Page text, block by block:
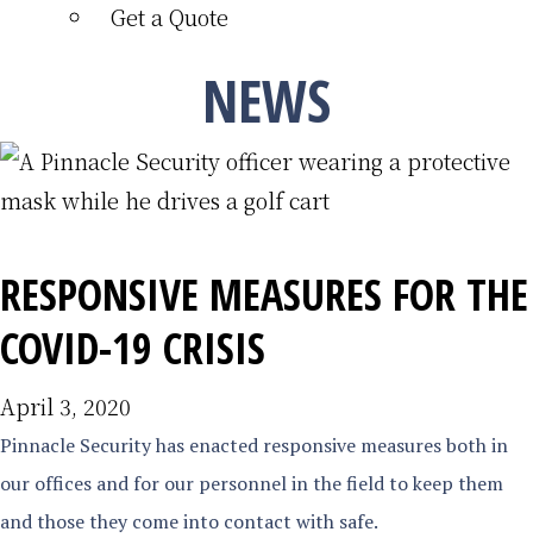
Get a Quote
NEWS
RESPONSIVE MEASURES FOR THE
COVID-19 CRISIS
April 3, 2020
Pinnacle Security has enacted responsive measures both in
our offices and for our personnel in the field to keep them
and those they come into contact with safe.